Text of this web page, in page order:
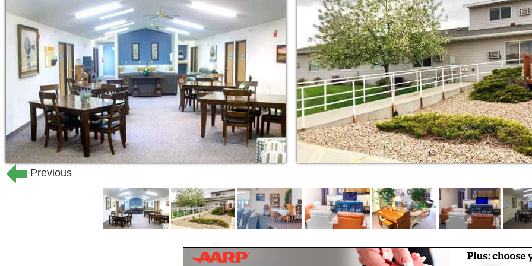
those who would prefer to wash their own clothes. You will also find an on-site
beauty shop for your convenience. Families and friends are always welcome, no
matter the time of day or night. If your visitors arrive after the community is secured
for the evening, just let us know and our 24-hour staff will welcome them.
Our entire staff is committed to pursuing the highest quality of life for every
resident. Staff are available 24-hours a day, so if you need assistance with
escorting, eating, bathing, and incontinent care, medication management or
dressing, we are here to help.
Assisted living should make life simple and give you comfort. That’s why each
apartment also has a personal emergency call system. Our on-site resident care
professionals always there to oversee the administration of medications, as well as
other basic care needs.
At Fairmont Grand, you can lead the life you please: relaxed, active, social or
Previous